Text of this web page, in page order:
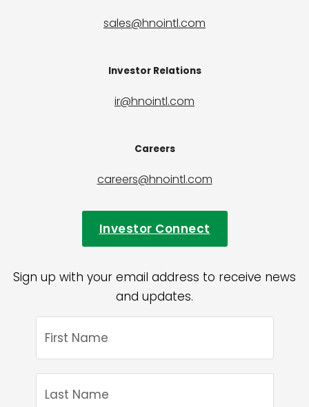
sales@hnointl.com
Investor Relations
ir@hnointl.com
Careers
careers@hnointl.com
Investor Connect
Sign up with your email address to receive news
and updates.